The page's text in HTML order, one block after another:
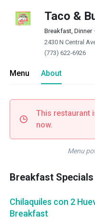
Taco &
Breakfast, Dinner·
2430 N Central
(773) 622-6926
Menu About
This restaurant
now.
Menu
Breakfast Specials
Chilaquiles con 2
Breakfast